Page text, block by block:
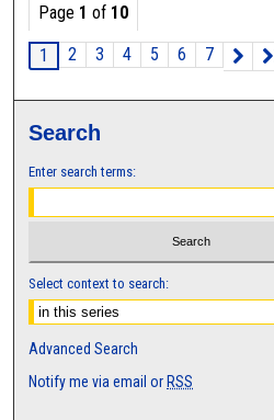
Page 1 of 10
1 2 3 4 5 6 7
Search
Enter search terms:
Select context to search:
Advanced Search
Notify me via email or RSS